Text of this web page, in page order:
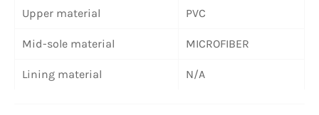
Upper material PVC
Mid-sole material MICROFIBER
Lining material N/A